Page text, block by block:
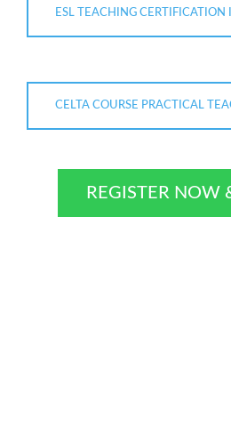
ESL TEACHING CERTIFICATION
CELTA COURSE PRACTICAL
REGISTER NOW